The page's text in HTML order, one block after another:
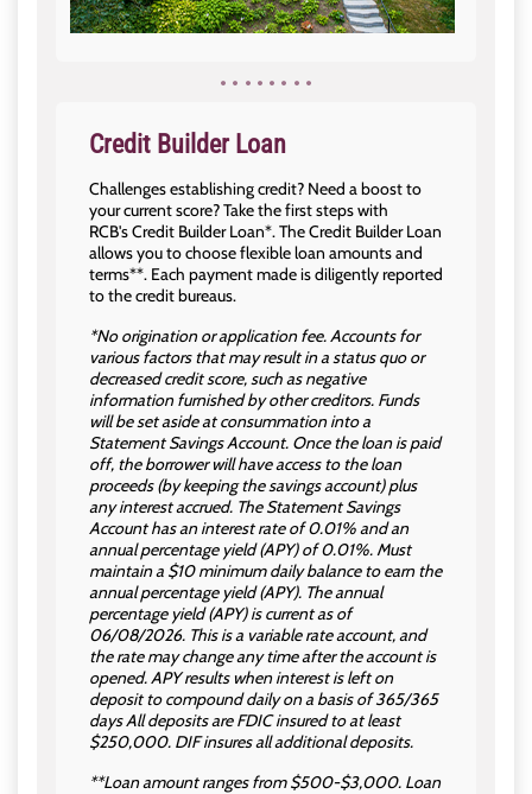
Credit Builder Loan
Challenges establishing credit? Need a boost to
your current score? Take the first steps with
RCB's Credit Builder Loan*. The Credit Builder Loan
allows you to choose flexible loan amounts and
terms**. Each payment made is diligently reported
to the credit bureaus.
*No origination or application fee. Accounts for
various factors that may result in a status quo or
decreased credit score, such as negative
information furnished by other creditors. Funds
will be set aside at consummation into a
Statement Savings Account. Once the loan is paid
off, the borrower will have access to the loan
proceeds (by keeping the savings account) plus
any interest accrued. The Statement Savings
Account has an interest rate of 0.01% and an
annual percentage yield (APY) of 0.01%. Must
maintain a $10 minimum daily balance to earn the
annual percentage yield (APY). The annual
percentage yield (APY) is current as of
06/08/2026. This is a variable rate account, and
the rate may change any time after the account is
opened. APY results when interest is left on
deposit to compound daily on a basis of 365/365
days All deposits are FDIC insured to at least
$250,000. DIF insures all additional deposits.
**Loan amount ranges from $500-$3,000. Loan